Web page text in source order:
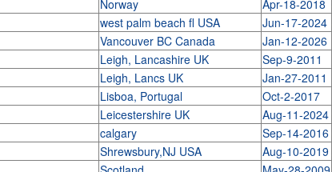
Norway Apr-18-2018
west palm beach fl USA Jun-17-2024
Vancouver BC Canada Jan-12-2026
Leigh, Lancashire UK Sep-9-2011
Leigh, Lancs UK Jan-27-2011
Lisboa, Portugal Oct-2-2017
Leicestershire UK Aug-11-2024
calgary Sep-14-2016
Shrewsbury,NJ USA Aug-10-2019